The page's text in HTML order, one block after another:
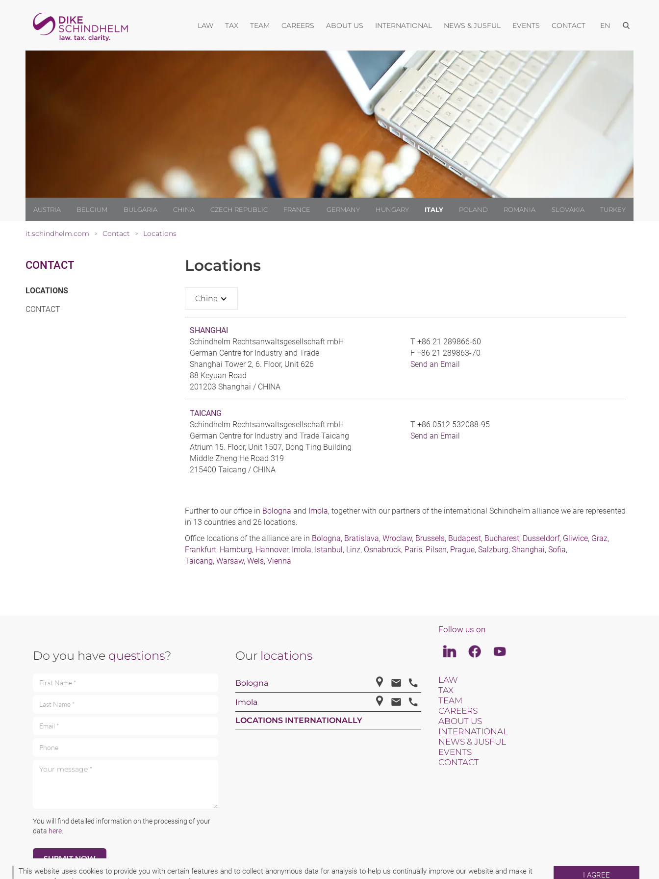
This website uses cookies to provide you with certain features and to collect anonymous data for analysis to help us continually improve our website and make it
I AGREE
LAWOpen menu
TAX TEAM CAREERS Open menu
ABOUT US Open menu
INTERNATIONAL Open menu
NEWS & JUSFUL Open menu
EVENTS Open menu
CONTACTOpen menu
EN Open menu
AUSTRIA BELGIUM BULGARIA CHINA CZECH REPUBLIC FRANCE GERMANY HUNGARY ITALY POLAND ROMANIA SLOVAKIA TURKEY
it.schindhelm.com > Contact > Locations
CONTACT
LOCATIONS(CURRENT)
CONTACT
Locations
China
SHANGHAI
Schindhelm Rechtsanwaltsgesellschaft mbH
German Centre for Industry and Trade
Shanghai Tower 2, 6. Floor, Unit 626
88 Keyuan Road
201203 Shanghai / CHINA
T +86 21 289866-60
F +86 21 289863-70
Send an Email
TAICANG
Schindhelm Rechtsanwaltsgesellschaft mbH
German Centre for Industry and Trade Taicang
Atrium 15. Floor, Unit 1507, Dong Ting Building
Middle Zheng He Road 319
215400 Taicang / CHINA
T +86 0512 532088-95
Send an Email
Further to our office in Bologna and Imola, together with our partners of the international Schindhelm alliance we are represented
in 13 countries and 26 locations.
Office locations of the alliance are in Bologna, Bratislava, Wroclaw, Brussels, Budapest, Bucharest, Dusseldorf, Gliwice, Graz,
Frankfurt, Hamburg, Hannover, Imola, Istanbul , Linz, Osnabrück, Paris, Pilsen, Prague, Salzburg, Shanghai, Sofia,
Taicang, Warsaw, Wels, Vienna
Do you have questions?
First Name *
Last Name *
Email *
Phone
You will find detailed information on the processing of your
data here.
Our locations
Bologna
Imola
LOCATIONS INTERNATIONALLY
Follow us on
LinkedinFacebookYoutube
LAW
TAX
TEAM
CAREERS
ABOUT US
INTERNATIONAL
NEWS & JUSFUL
EVENTS
CONTACT